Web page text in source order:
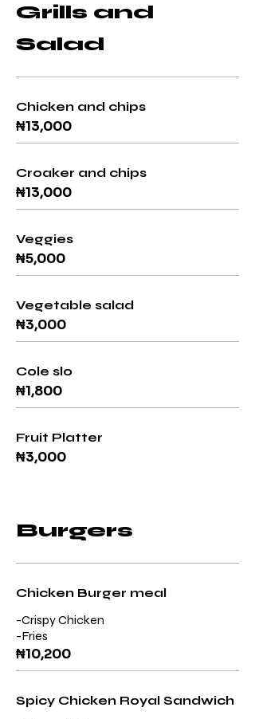
Grills and
Salad
Chicken and chips
₦13,000
Croaker and chips
₦13,000
Veggies
₦5,000
Vegetable salad
₦3,000
Cole slo
₦1,800
Fruit Platter
₦3,000
Burgers
Chicken Burger meal
-Crispy Chicken
-Fries
₦10,200
Spicy Chicken Royal Sandwich